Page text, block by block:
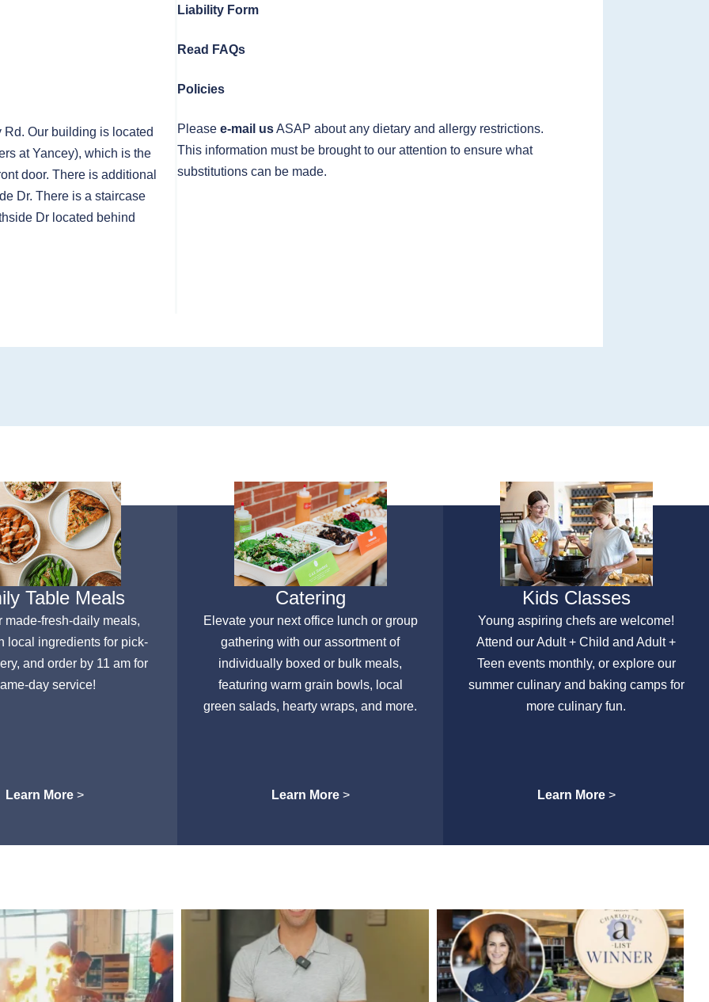
Our building is located
at Yancey), which is the
door. There is additional
Dr. There is a staircase
Dr located behind
Liability Form
Read FAQs
Policies
Please e-mail usASAP about any dietary and allergy restrictions.
This information must be brought to our attention to ensure what
substitutions can be made.
Table Meals
made-fresh-daily meals,
local ingredients for pick-
and order by 11 am for
day service!
Learn More>
Catering
Elevate your next office lunch or group
gathering with our assortment of
individually boxed or bulk meals,
featuring warm grain bowls, local
green salads, hearty wraps, and more.
Learn More>
Kids Classes
Young aspiring chefs are welcome!
Attend our Adult + Child and Adult +
Teen events monthly, or explore our
summer culinary and baking camps for
more culinary fun.
Learn More>